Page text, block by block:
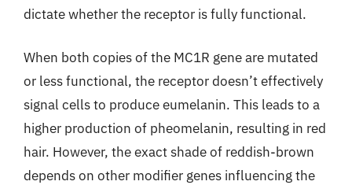
dictate whether the receptor is fully functional.
When both copies of the MC1R gene are mutated
or less functional, the receptor doesn’t effectively
signal cells to produce eumelanin. This leads to a
higher production of pheomelanin, resulting in red
hair. However, the exact shade of reddish-brown
depends on other modifier genes influencing the